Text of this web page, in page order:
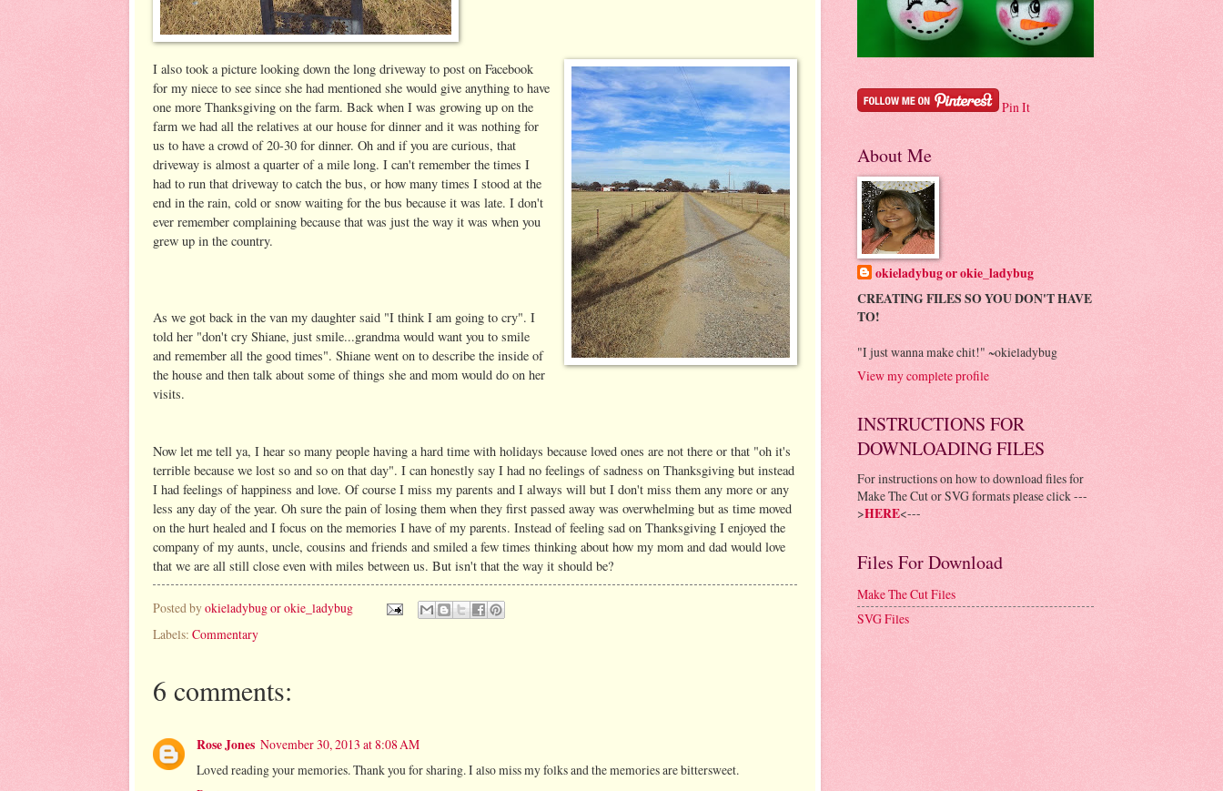
I also took a picture looking down the long driveway to post on Facebook
for my niece to see since she had mentioned she would give anything to have
one more Thanksgiving on the farm. Back when I was growing up on the
farm we had all the relatives at our house for dinner and it was nothing for
us to have a crowd of 20-30 for dinner. Oh and if you are curious, that
driveway is almost a quarter of a mile long. I can't remember the times I
had to run that driveway to catch the bus, or how many times I stood at the
end in the rain, cold or snow waiting for the bus because it was late. I don't
ever remember complaining because that was just the way it was when you
grew up in the country.
As we got back in the van my daughter said "I think I am going to cry". I
told her "don't cry Shiane, just smile...grandma would want you to smile
and remember all the good times". Shiane went on to describe the inside of
the house and then talk about some of things she and mom would do on her
visits.
Now let me tell ya, I hear so many people having a hard time with holidays because loved ones are not there or that "oh it's
terrible because we lost so and so on that day". I can honestly say I had no feelings of sadness on Thanksgiving but instead
I had feelings of happiness and love. Of course I miss my parents and I always will but I don't miss them any more or any
less any day of the year. Oh sure the pain of losing them when they first passed away was overwhelming but as time moved
on the hurt healed and I focus on the memories I have of my parents. Instead of feeling sad on Thanksgiving I enjoyed the
company of my aunts, uncle, cousins and friends and smiled a few times thinking about how my mom and dad would love
that we are all still close even with miles between us. But isn't that the way it should be?
Posted byokieladybug or okie_ladybug
Labels: Commentary
6 comments:
Rose Jones November 30, 2013 at 8:08 AM
Loved reading your memories. Thank you for sharing. I also miss my folks and the memories are bittersweet.
Pin It
About Me
okieladybug or okie_ladybug
CREATING FILES SO YOU DON'T HAVE
TO!
"I just wanna make chit!" ~okieladybug
View my complete profile
INSTRUCTIONS FOR
DOWNLOADING FILES
For instructions on how to download files for
Make The Cut or SVG formats please click ---
>HERE<---
Files For Download
Make The Cut Files
SVG Files